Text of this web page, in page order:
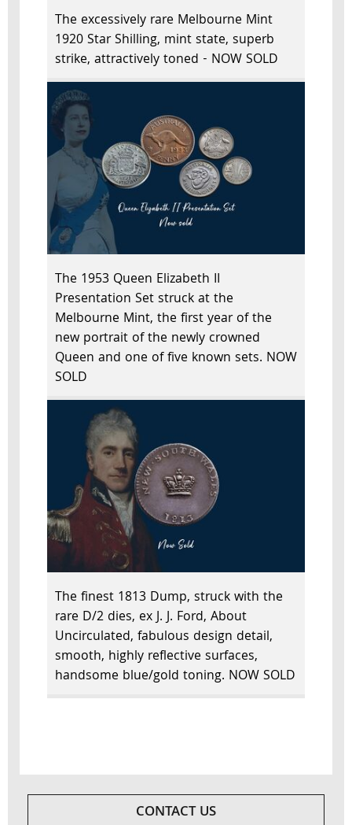
The excessively rare Melbourne Mint
1920 Star Shilling, mint state, superb
strike, attractively toned - NOW SOLD
The 1953 Queen Elizabeth II
Presentation Set struck at the
Melbourne Mint, the first year of the
new portrait of the newly crowned
Queen and one of five known sets. NOW
SOLD
The finest 1813 Dump, struck with the
rare D/2 dies, ex J. J. Ford, About
Uncirculated, fabulous design detail,
smooth, highly reflective surfaces,
handsome blue/gold toning. NOW SOLD
CONTACT US